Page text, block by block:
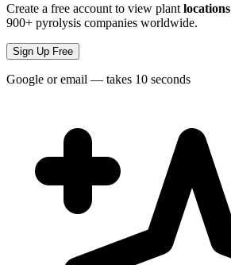
Create a free account to view plant locations
900+ pyrolysis companies worldwide.
Sign Up Free
Google or email — takes 10 seconds